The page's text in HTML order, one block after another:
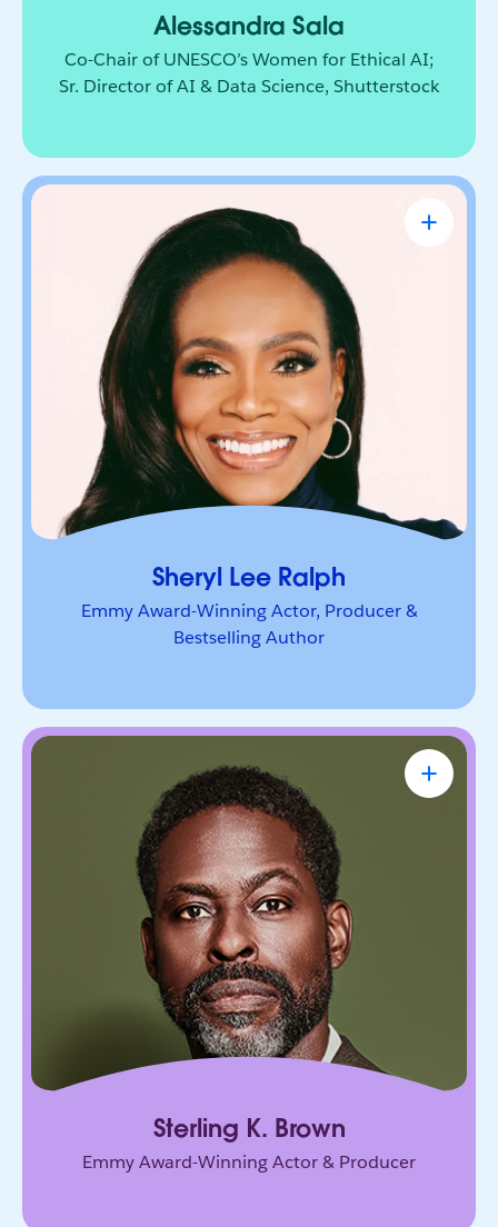
Alessandra Sala
Co-Chair of UNESCO’s Women for Ethical AI;
Sr. Director of AI & Data Science, Shutterstock
Sheryl Lee Ralph
Emmy Award-Winning Actor, Producer &
Bestselling Author
Sheryl Lee Ralph
Emmy Award-Winning Actor, Producer &
Bestselling Author
Actor, advocate, and trailblazer whose career has
been defined by bold leadership and
representation. She’s a powerful voice inspiring
others to lead boldly and make their mark.
Sterling K. Brown
Emmy Award-Winning Actor & Producer
Sterling K. Brown
Emmy Award-Winning Actor & Producer
Known for bringing depth, humanity, and
authenticity to every role. He leads with trust,
connection, and purpose, on screen and in every
room he enters.